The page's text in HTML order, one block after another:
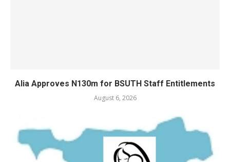
Alia Approves N130m for BSUTH Staff Entitlements
August 6, 2026